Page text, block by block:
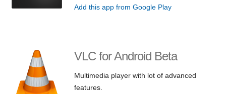
Add this app from Google Play
VLC for Android Beta
Multimedia player with lot of advanced
features.